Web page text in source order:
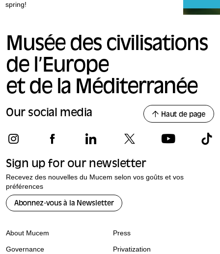
spring!
Musée des civilisations
de l’Europe
et de la Méditerranée
Our social media Haut de page
Sign up for our newsletter
Recevez des nouvelles du Mucem selon vos goûts et vos
préférences
Abonnez-vous à la Newsletter
About Mucem
Governance
Press
Privatization